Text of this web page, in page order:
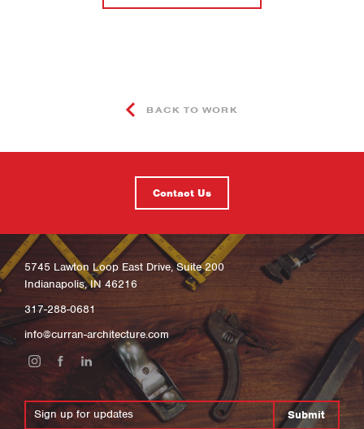
BACK TO WORK
Contact Us
5745 Lawton Loop East Drive, Suite 200
Indianapolis, IN 46216
317-288-0681
info@curran-architecture.com
Submit